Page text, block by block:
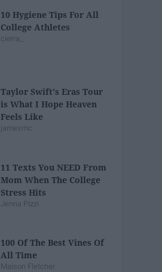
10 Hygiene Tips For All
College Athletes
cierra_
Taylor Swift's Eras Tour
is What I Hope Heaven
Feels Like
jamesmc
11 Texts You NEED From
Mom When The College
Stress Hits
Jenna Pizzi
100 Of The Best Vines Of
All Time
Maison Fletcher